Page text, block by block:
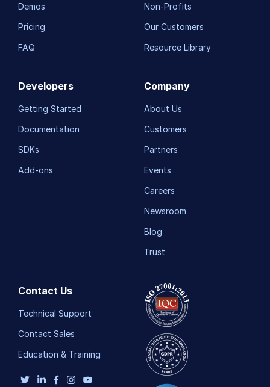
Demos
Pricing
FAQ
Non-Profits
Our Customers
Resource Library
Developers
Getting Started
Documentation
SDKs
Add-ons
Company
About Us
Customers
Partners
Events
Careers
Newsroom
Blog
Trust
Contact Us
Technical Support
Contact Sales
Education & Training